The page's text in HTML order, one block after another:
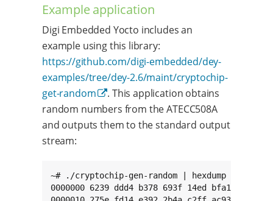
Example application
Digi Embedded Yocto includes an
example using this library:
https://github.com/digi-embedded/dey-
examples/tree/dey-2.6/maint/cryptochip-
get-random
. This application obtains
random numbers from the ATECC508A
and outputs them to the standard output
stream:
~# ./cryptochip-gen-random | hexdump
0000000 6239 ddd4 b378 693f 14ed bfa1 447b